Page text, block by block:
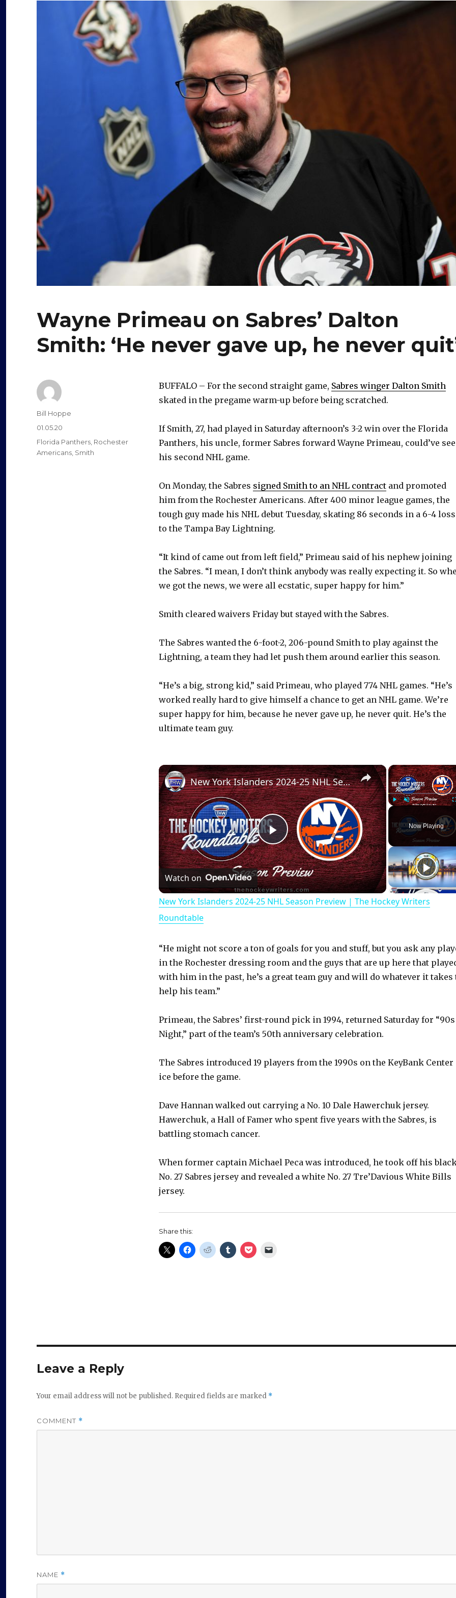
Wayne Primeau on Sabres’ Dalton
Smith: ‘He never gave up, he never
BUFFALO – For the second straight game, Sabres winger Dalton Smith
skated in the pregame warm-up before being scratched.
If Smith, 27, had played in Saturday afternoon’s 3-2 win over the Florida
Panthers, his uncle, former Sabres forward Wayne Primeau, could’ve
his second NHL game.
On Monday, the Sabres signed Smith to an NHL contract and promoted
him from the Rochester Americans. After 400 minor league games, the
tough guy made his NHL debut Tuesday, skating 86 seconds in a 6-4 loss
to the Tampa Bay Lightning.
“It kind of came out from left field,” Primeau said of his nephew joining
the Sabres. “I mean, I don’t think anybody was really expecting it. So
we got the news, we were all ecstatic, super happy for him.”
Smith cleared waivers Friday but stayed with the Sabres.
The Sabres wanted the 6-foot-2, 206-pound Smith to play against the
Lightning, a team they had let push them around earlier this season.
“He’s a big, strong kid,” said Primeau, who played 774 NHL games. “He’s
worked really hard to give himself a chance to get an NHL game. We’re
super happy for him, because he never gave up, he never quit. He’s the
ultimate team guy.
Now Playing
×
P
l
a
V
d
e
New York Islanders 2024-25 NHL Season Preview | The Hockey Writers Roundtable
Watch on
New York Islanders 2024-25 NHL Season Preview | The Hockey Writers
Roundtable
“He might not score a ton of goals for you and stuff, but you ask any
in the Rochester dressing room and the guys that are up here that
with him in the past, he’s a great team guy and will do whatever it takes
help his team.”
Primeau, the Sabres’ first-round pick in 1994, returned Saturday for “90s
Night,” part of the team’s 50th anniversary celebration.
The Sabres introduced 19 players from the 1990s on the KeyBank Center
ice before the game.
Dave Hannan walked out carrying a No. 10 Dale Hawerchuk jersey.
Hawerchuk, a Hall of Famer who spent five years with the Sabres, is
battling stomach cancer.
When former captain Michael Peca was introduced, he took off his
No. 27 Sabres jersey and revealed a white No. 27 Tre’Davious White Bills
jersey.
Share this:
Author
Bill Hoppe
Posted
on
01.05.20
Categories
Florida Panthers, Rochester
Americans, Smith
Leave a Reply
Your email address will not be published. Required fields are marked *
COMMENT *
NAME *